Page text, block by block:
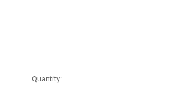
Quantity: